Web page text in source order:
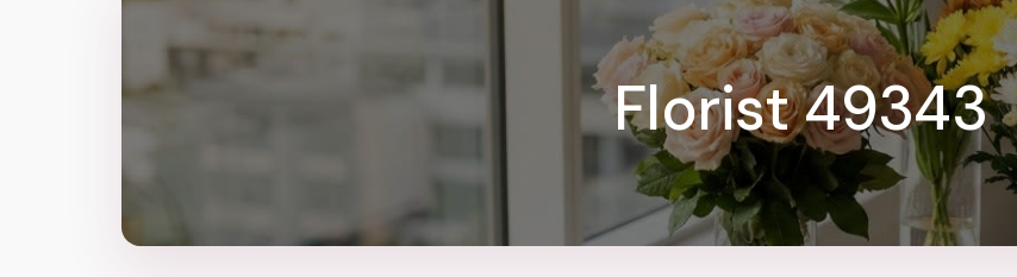
Florist 49343